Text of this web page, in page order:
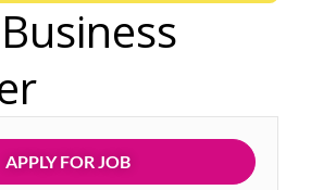
APPLY FOR JOB